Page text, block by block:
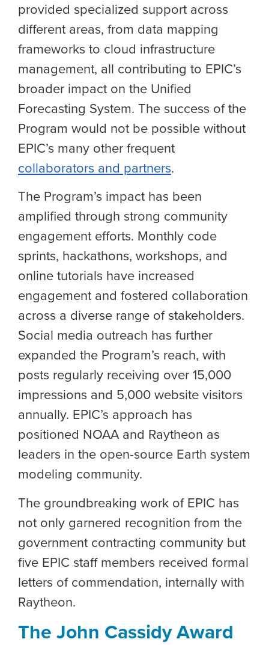
provided specialized support across
different areas, from data mapping
frameworks to cloud infrastructure
management, all contributing to EPIC’s
broader impact on the Unified
Forecasting System. The success of the
Program would not be possible without
EPIC’s many other frequent
collaborators and partners.
The Program’s impact has been
amplified through strong community
engagement efforts. Monthly code
sprints, hackathons, workshops, and
online tutorials have increased
engagement and fostered collaboration
across a diverse range of stakeholders.
Social media outreach has further
expanded the Program’s reach, with
posts regularly receiving over 15,000
impressions and 5,000 website visitors
annually. EPIC’s approach has
positioned NOAA and Raytheon as
leaders in the open-source Earth system
modeling community.
The groundbreaking work of EPIC has
not only garnered recognition from the
government contracting community but
five EPIC staff members received formal
letters of commendation, internally with
Raytheon.
The John Cassidy Award